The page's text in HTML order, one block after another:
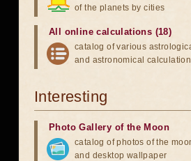
of the planets by cities
All online calculations (18)
catalog of various
and astronomical
Interesting
Photo Gallery of the Moon
catalog of photos of the
and desktop wallpaper